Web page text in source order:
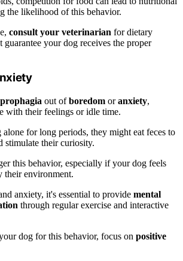
the likelihood of this behavior.
consult your veterinarian for dietary
guarantee your dog receives the proper
out ofboredom oranxiety,
with their feelings or idle time.
for long periods, they might eat feces to
stimulate their curiosity.
this behavior, especially if your dog feels
their environment.
anxiety, it's essential to provide mental
through regular exercise and interactive
dog for this behavior, focus on positive